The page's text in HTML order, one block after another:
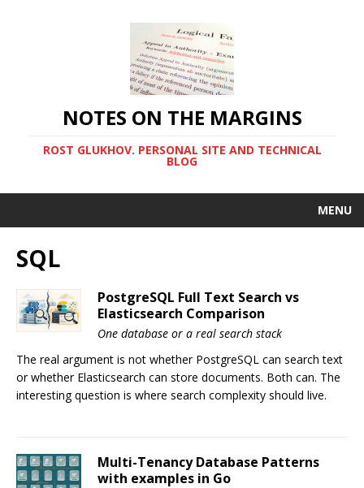
NOTES ON THE MARGINS
ROST GLUKHOV. PERSONAL SITE AND TECHNICAL
BLOG
MENU
SQL
PostgreSQL Full Text Search vs
Elasticsearch Comparison
One database or a real search stack
The real argument is not whether PostgreSQL can search text
or whether Elasticsearch can store documents. Both can. The
interesting question is where search complexity should live.
Multi-Tenancy Database Patterns
with examples in Go